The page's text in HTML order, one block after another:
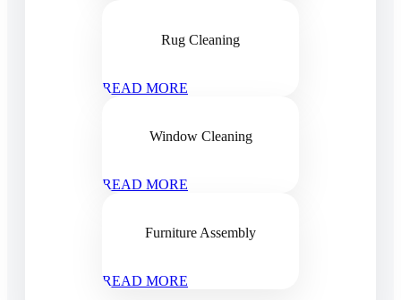
Rug Cleaning
READ MORE
Window Cleaning
READ MORE
Furniture Assembly
READ MORE